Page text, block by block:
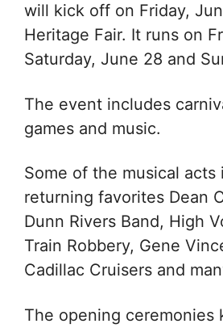
will kick off on Friday,
Heritage Fair. It runs on
Saturday, June 28 and
The event includes
games and music.
Some of the musical acts
returning favorites Dean
Dunn Rivers Band, High
Train Robbery, Gene
Cadillac Cruisers and
The opening ceremonies